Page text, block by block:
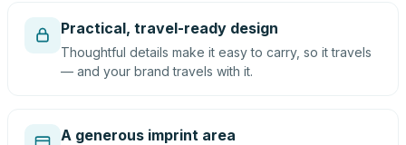
Practical, travel-ready design
Thoughtful details make it easy to carry, so it travels
— and your brand travels with it.
A generous imprint area